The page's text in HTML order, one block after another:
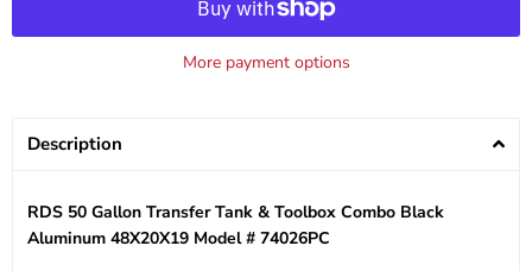
More payment options
Description
RDS 50 Gallon Transfer Tank & Toolbox Combo Black
Aluminum 48X20X19 Model # 74026PC